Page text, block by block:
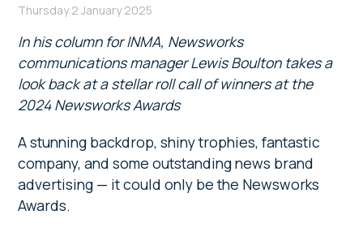
Thursday 2 January 2025
In his column for INMA, Newsworks
communications manager Lewis Boulton takes a
look back at a stellar roll call of winners at the
2024 Newsworks Awards
A stunning backdrop, shiny trophies, fantastic
company, and some outstanding news brand
advertising — it could only be the Newsworks
Awards.